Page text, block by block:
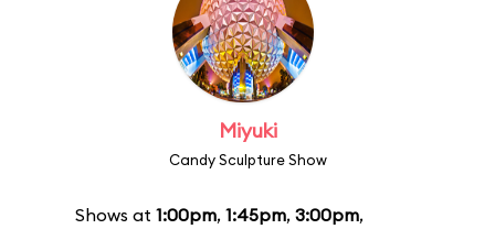
Miyuki
Candy Sculpture Show
Shows at 1:00pm, 1:45pm, 3:00pm,